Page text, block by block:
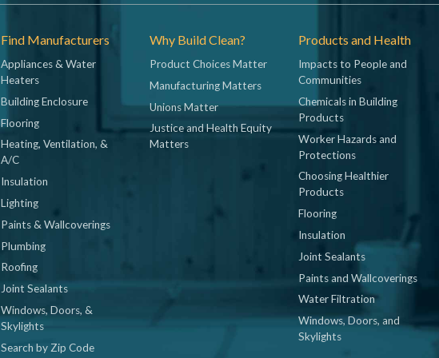
Find Manufacturers
Appliances & Water
Heaters
Building Enclosure
Flooring
Heating, Ventilation, &
A/C
Insulation
Lighting
Paints & Wallcoverings
Plumbing
Roofing
Joint Sealants
Windows, Doors, &
Skylights
Search by Zip Code
Why Build Clean?
Product Choices Matter
Manufacturing Matters
Unions Matter
Justice and Health Equity
Matters
Products and Health
Impacts to People and
Communities
Chemicals in Building
Products
Worker Hazards and
Protections
Choosing Healthier
Products
Flooring
Insulation
Joint Sealants
Paints and Wallcoverings
Water Filtration
Windows, Doors, and
Skylights